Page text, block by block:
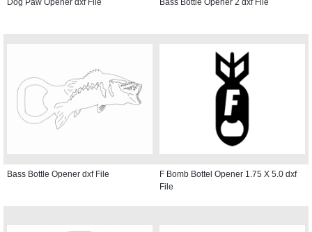
Bass Bottle Opener dxf File
F Bomb Bottel Opener 1.75 X 5.0 dxf
File